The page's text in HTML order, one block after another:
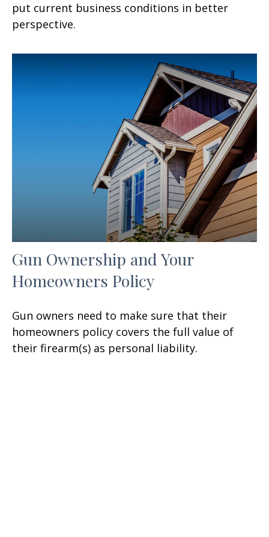
put current business conditions in better
perspective.
Gun Ownership and Your
Homeowners Policy
Gun owners need to make sure that their
homeowners policy covers the full value of
their firearm(s) as personal liability.